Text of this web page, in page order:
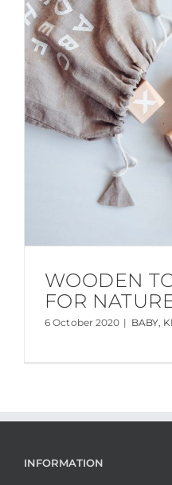
WOODEN
FOR
6 October 2020 | BABY,
INFORMATION